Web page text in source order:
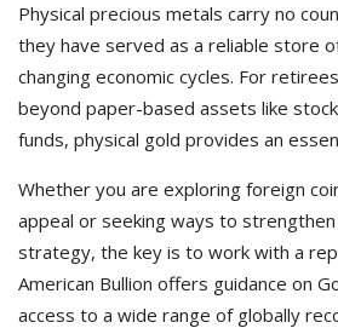
Physical precious metals carry no
they have served as a reliable store
changing economic cycles. For
beyond paper-based assets like
funds, physical gold provides an
Whether you are exploring foreign
appeal or seeking ways to
strategy, the key is to work with a
American Bullion offers guidance on
access to a wide range of globally